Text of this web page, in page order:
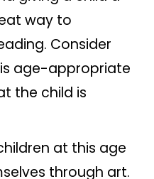
way to
Consider
age-appropriate
the child is
at this age
through art.